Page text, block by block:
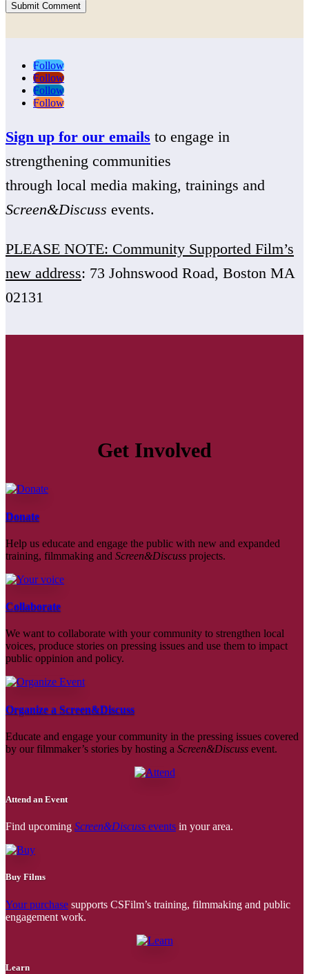
Submit Comment
Follow
Follow
Follow
Follow
Sign up for our emails to engage in
strengthening communities
through local media making, trainings and
Screen&Discuss events.
PLEASE NOTE: Community Supported Film’s
new address: 73 Johnswood Road, Boston MA
02131
Get Involved
Donate
Help us educate and engage the public with new and expanded
training, filmmaking and Screen&Discuss projects.
Collaborate
We want to collaborate with your community to strengthen local
voices, produce stories on pressing issues and use them to impact
public oppinion and policy.
Organize a Screen&Discuss
Educate and engage your community in the pressing issues covered
by our filmmaker’s stories by hosting a Screen&Discuss event.
Attend an Event
Find upcoming Screen&Discuss events in your area.
Buy Films
Your purchase supports CSFilm’s training, filmmaking and public
engagement work.
Learn